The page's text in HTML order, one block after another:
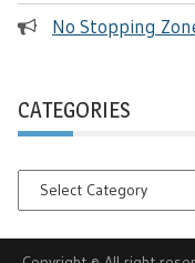
No Stopping
CATEGORIES
Categories